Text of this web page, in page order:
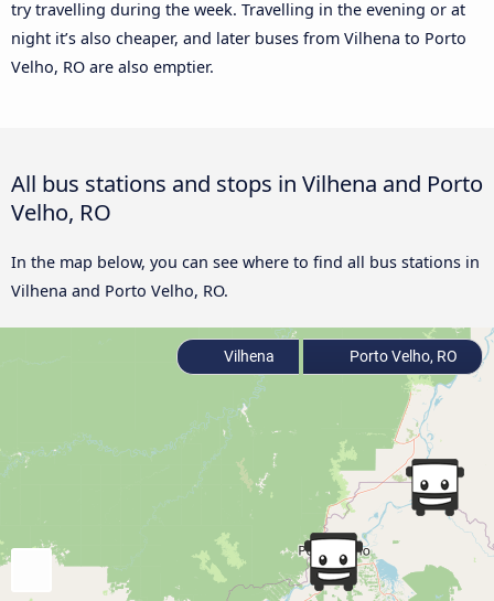
try travelling during the week. Travelling in the evening or at
night it’s also cheaper, and later buses from Vilhena to Porto
Velho, RO are also emptier.
All bus stations and stops in Vilhena and Porto
Velho, RO
In the map below, you can see where to find all bus stations in
Vilhena and Porto Velho, RO.
Vilhena Porto Velho, RO